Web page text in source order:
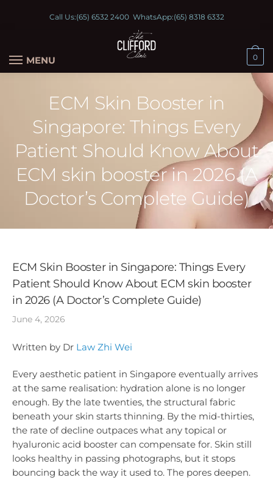
Call Us:(65) 6532 2400WhatsApp:(65) 8318 6332
MENU 0
ECM Skin Booster in
Singapore: Things Every
Patient Should Know About
ECM skin booster in 2026 (A
Doctor’s Complete Guide)
ECM Skin Booster in Singapore: Things Every
Patient Should Know About ECM skin booster
in 2026 (A Doctor’s Complete Guide)
June 4, 2026
Written by Dr Law Zhi Wei
Every aesthetic patient in Singapore eventually arrives
at the same realisation: hydration alone is no longer
enough. By the late twenties, the structural fabric
beneath your skin starts thinning. By the mid-thirties,
the rate of decline outpaces what any topical or
hyaluronic acid booster can compensate for. Skin still
looks healthy in passing photographs, but it stops
bouncing back the way it used to. The pores deepen.